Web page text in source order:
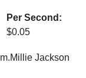
Per Second:
$0.05
Millie Jackson